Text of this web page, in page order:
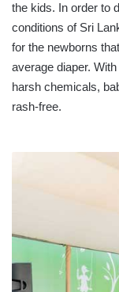
the kids. In order to
conditions of Sri
for the newborns
average diaper.
harsh chemicals,
rash-free.